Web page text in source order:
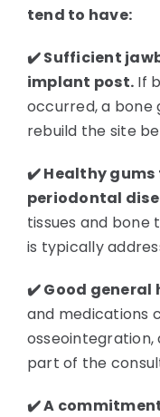
tend to have:
✔️ Sufficient
implant post. If
occurred, a bone
rebuild the site
✔️ Healthy
periodontal
tissues and bone
is typically
✔️ Good general
and medications
osseointegration,
part of the
✔️ A